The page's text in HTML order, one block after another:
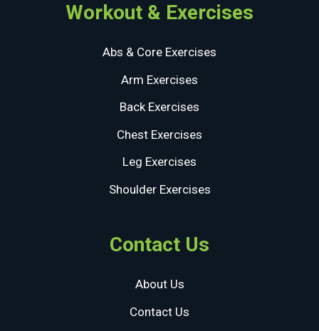
Workout & Exercises
Abs & Core Exercises
Arm Exercises
Back Exercises
Chest Exercises
Leg Exercises
Shoulder Exercises
Contact Us
About Us
Contact Us